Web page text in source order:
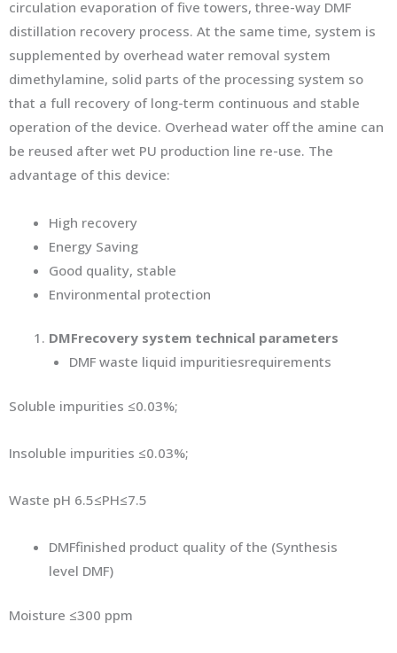
circulation evaporation of five towers, three-way DMF
distillation recovery process. At the same time, system is
supplemented by overhead water removal system
dimethylamine, solid parts of the processing system so
that a full recovery of long-term continuous and stable
operation of the device. Overhead water off the amine can
be reused after wet PU production line re-use. The
advantage of this device:
High recovery
Energy Saving
Good quality, stable
Environmental protection
DMFrecovery system technical parameters
DMF waste liquid impuritiesrequirements
Soluble impurities ≤0.03%;
Insoluble impurities ≤0.03%;
Waste pH 6.5≤PH≤7.5
DMFfinished product quality of the (Synthesis
level DMF)
Moisture ≤300 ppm